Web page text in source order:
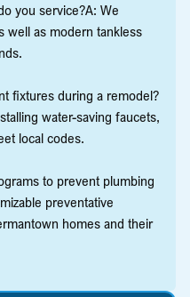
you service?A: We
well as modern tankless
fixtures during a remodel?
water-saving faucets,
local codes.
to prevent plumbing
preventative
homes and their